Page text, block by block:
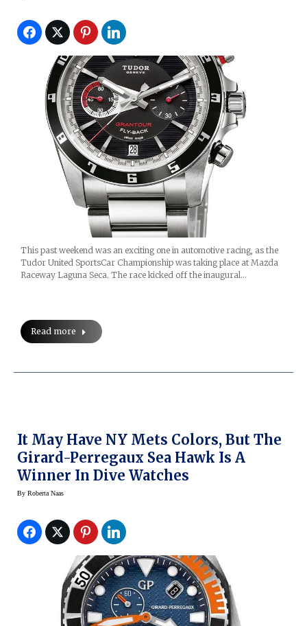
This past weekend was an exciting one in automotive racing, as the
Tudor United SportsCar Championship was taking place at Mazda
Raceway Laguna Seca. The race kicked off the inaugural…
Read more
It May Have NY Mets Colors, But The
Girard-Perregaux Sea Hawk Is A
Winner In Dive Watches
By Roberta Naas